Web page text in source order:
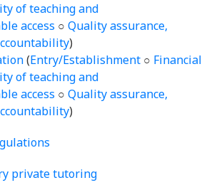
of teaching and
access ○ Quality assurance,
)
(Entry/Establishment ○ Financial
of teaching and
access ○ Quality assurance,
)
private tutoring